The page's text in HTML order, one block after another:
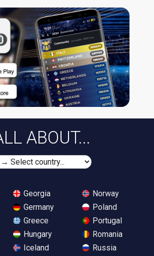
ABOUT...
Georgia
Germany
Greece
Hungary
Iceland
Norway
Poland
Portugal
Romania
Russia